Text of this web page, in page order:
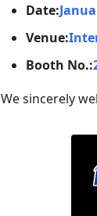
Date:
Venue:
Booth No.:
We sincerely